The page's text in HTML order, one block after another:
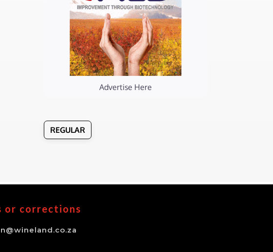
Advertise Here
REGULAR
or corrections